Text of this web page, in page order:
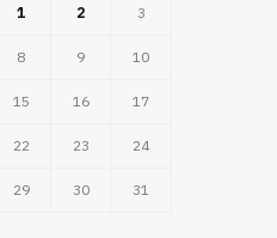
1 2 3
8 9 10
15 16 17
22 23 24
29 30 31